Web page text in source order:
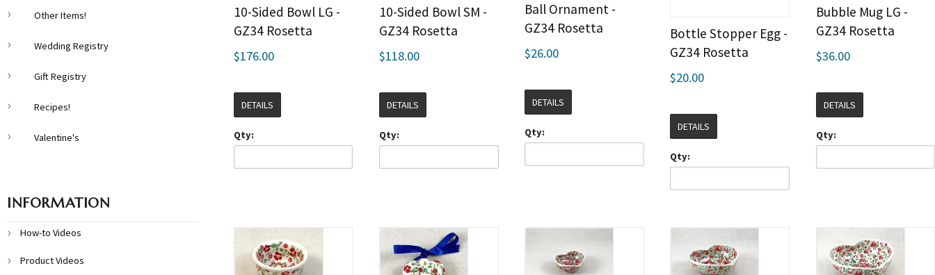
10-Sided Bowl LG -
GZ34 Rosetta
$176.00
DETAILS
Qty:
10-Sided Bowl SM -
GZ34 Rosetta
$118.00
DETAILS
Qty:
Ball Ornament -
GZ34 Rosetta
$26.00
DETAILS
Qty:
Bottle Stopper Egg -
GZ34 Rosetta
$20.00
DETAILS
Qty:
Bubble Mug LG -
GZ34 Rosetta
$36.00
DETAILS
Qty:
Other Items!
Wedding Registry
Gift Registry
Recipes!
Valentine's
INFORMATION
How-to Videos
Product Videos